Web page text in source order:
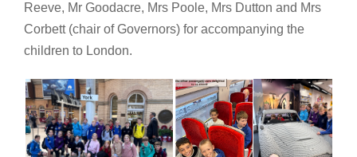
Reeve, Mr Goodacre, Mrs Poole, Mrs Dutton and Mrs
Corbett (chair of Governors) for accompanying the
children to London.